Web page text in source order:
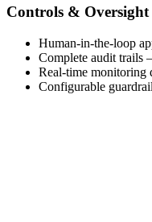
Controls & Oversight
Human-in-the-loop
Complete audit trails
Real-time monitoring
Configurable